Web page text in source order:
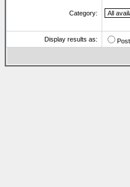
Category:
Display results as: